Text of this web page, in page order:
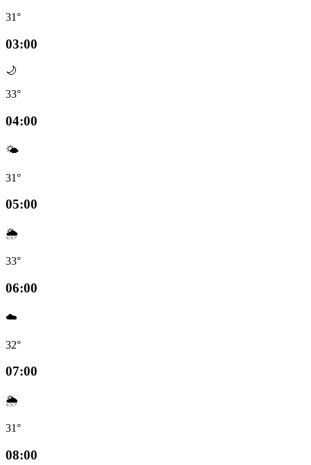
31°
03:00
🌙
33°
04:00
🌤️
31°
05:00
🌦️
33°
06:00
☁️
32°
07:00
🌦️
31°
08:00